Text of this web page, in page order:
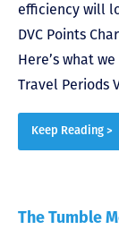
efficiency will
DVC Points
Here’s what
Travel Periods
Keep Reading >
The Tumble